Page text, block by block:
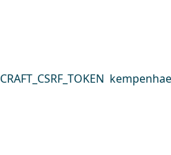
CRAFT_CSRF_TOKEN